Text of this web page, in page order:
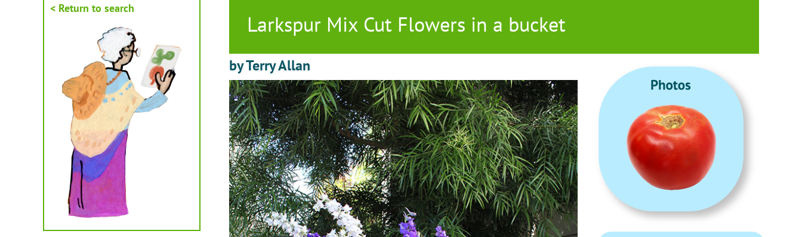
< Return to search
Larkspur Mix Cut Flowers in a bucket
by Terry Allan